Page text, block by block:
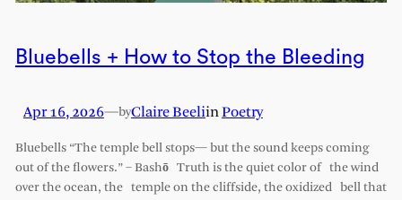
Bluebells + How to Stop the Bleeding
Apr 16, 2026—byClaire BeeliinPoetry
Bluebells “The temple bell stops— but the sound keeps coming
out of the flowers.” – Bashō Truth is the quiet color of the wind
over the ocean, the temple on the cliffside, the oxidized bell that